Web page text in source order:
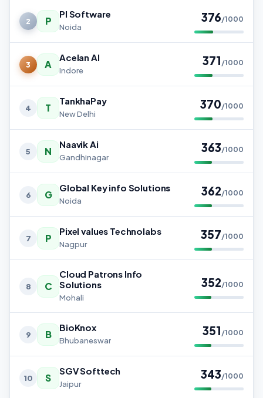
2 P
PI Software
Noida
376/1000
3 A
Acelan AI
Indore
371 /1000
4 T
TankhaPay
New Delhi
370/1000
5 N
Naavik Ai
Gandhinagar
363/1000
6 G
Global Key info Solutions
Noida
362/1000
7 P
Pixel values Technolabs
Nagpur
357/1000
8 C
Cloud Patrons Info
Solutions
Mohali
352/1000
9 B
BioKnox
Bhubaneswar
351 /1000
10 S
SGV Softtech
Jaipur
343/1000